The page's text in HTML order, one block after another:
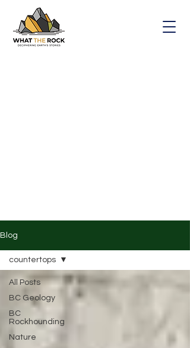
Blog
All Posts
BC Geology
BC
Rockhounding
Nature
countertops